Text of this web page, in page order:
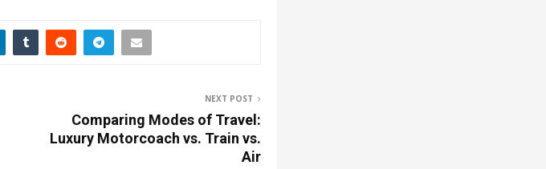
NEXT POST
Comparing Modes of Travel:
Luxury Motorcoach vs. Train vs.
Air